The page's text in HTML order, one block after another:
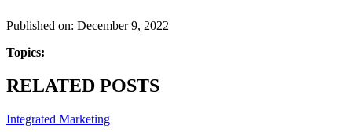
Published on: December 9, 2022
Topics:
RELATED POSTS
Integrated Marketing